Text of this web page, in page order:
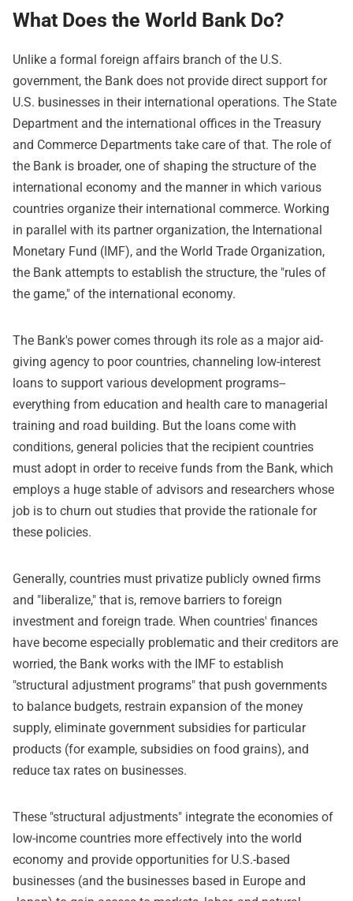
What Does the World Bank Do?
Unlike a formal foreign affairs branch of the U.S.
government, the Bank does not provide direct support for
U.S. businesses in their international operations. The State
Department and the international offices in the Treasury
and Commerce Departments take care of that. The role of
the Bank is broader, one of shaping the structure of the
international economy and the manner in which various
countries organize their international commerce. Working
in parallel with its partner organization, the International
Monetary Fund (IMF), and the World Trade Organization,
the Bank attempts to establish the structure, the "rules of
the game," of the international economy.
The Bank's power comes through its role as a major aid-
giving agency to poor countries, channeling low-interest
loans to support various development programs--
everything from education and health care to managerial
training and road building. But the loans come with
conditions, general policies that the recipient countries
must adopt in order to receive funds from the Bank, which
employs a huge stable of advisors and researchers whose
job is to churn out studies that provide the rationale for
these policies.
Generally, countries must privatize publicly owned firms
and "liberalize," that is, remove barriers to foreign
investment and foreign trade. When countries' finances
have become especially problematic and their creditors are
worried, the Bank works with the IMF to establish
"structural adjustment programs" that push governments
to balance budgets, restrain expansion of the money
supply, eliminate government subsidies for particular
products (for example, subsidies on food grains), and
reduce tax rates on businesses.
These "structural adjustments" integrate the economies of
low-income countries more effectively into the world
economy and provide opportunities for U.S.-based
businesses (and the businesses based in Europe and